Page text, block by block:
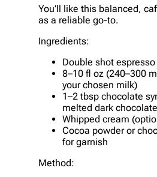
You’ll like this balanced,
as a reliable go-to.
Ingredients:
Double shot
8–10 fl oz (240–300
your chosen milk)
1–2 tbsp chocolate
melted dark chocolate
Whipped cream
Cocoa powder or
for garnish
Method: